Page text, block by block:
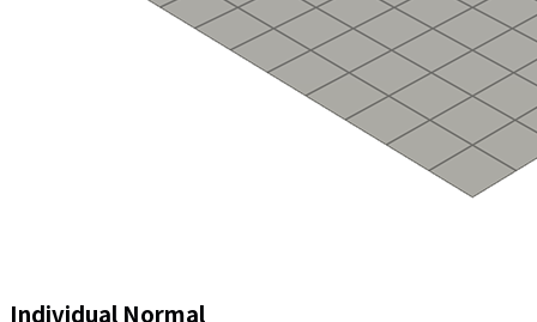
Individual Normal